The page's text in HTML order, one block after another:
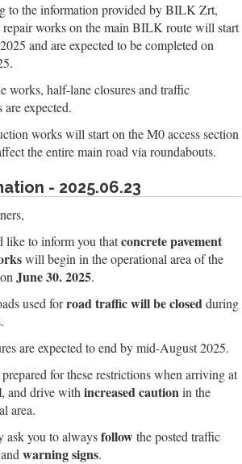
to the information provided by BILK Zrt,
repair works on the main BILK route will start
and are expected to be completed on
works, half-lane closures and traffic
are expected.
works will start on the M0 access section
the entire main road via roundabouts.
- 2025.06.23
like to inform you thatconcrete pavement
will begin in the operational area of the
June 30. 2025.
used forroad traffic will be closedduring
are expected to end by mid-August 2025.
prepared for these restrictions when arriving at
, and drive with increased cautionin the
area.
ask you to alwaysfollowthe posted traffic
warning signs.